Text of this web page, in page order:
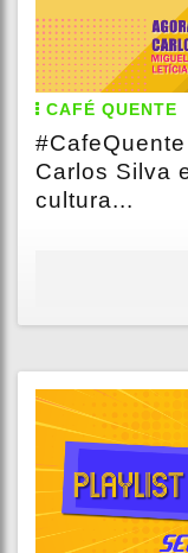
CAFÉ QUENTE
Carlos Silva
cultura...